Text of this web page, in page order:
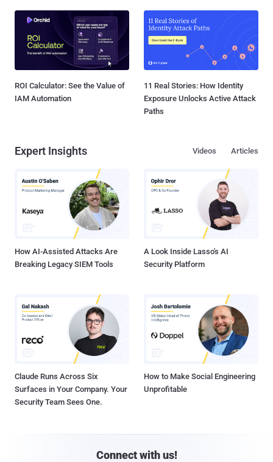
ROI Calculator: See the Value of
IAM Automation
11 Real Stories: How Identity
Exposure Unlocks Active Attack
Paths
Expert Insights Articles
Videos
How AI-Assisted Attacks Are
Breaking Legacy SIEM Tools
A Look Inside Lasso's AI
Security Platform
Claude Runs Across Six
Surfaces in Your Company. Your
Security Team Sees One.
How to Make Social Engineering
Unprofitable
Connect with us!